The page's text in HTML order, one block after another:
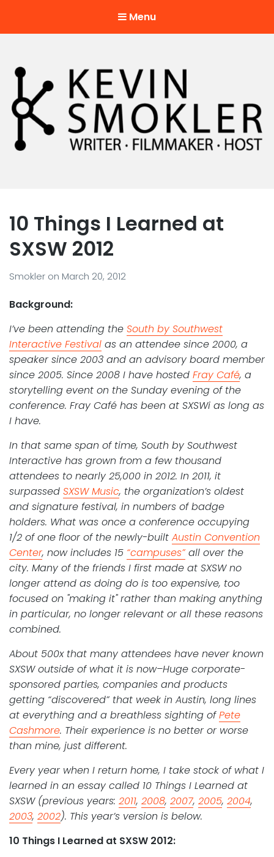
Menu
10 Things I Learned at
SXSW 2012
Smokler on March 20, 2012
Background:
I’ve been attending the South by Southwest
Interactive Festival as an attendee since 2000, a
speaker since 2003 and an advisory board member
since 2005. Since 2008 I have hosted Fray Café, a
storytelling event on the Sunday evening of the
conference. Fray Café has been at SXSWi as long as
I have.
In that same span of time, South by Southwest
Interactive has grown from a few thousand
attendees to nearly 25,000 in 2012. In 2011, it
surpassed SXSW Music, the organization’s oldest
and signature festival, in numbers of badge
holders. What was once a conference occupying
1/2 of one floor of the newly-built Austin Convention
Center, now includes 15 “campuses”all over the
city. Many of the friends I first made at SXSW no
longer attend as doing do is too expensive, too
focused on "making it" rather than making anything
in particular, no longer relevant or all these reasons
combined.
About 500x that many attendees have never known
SXSW outside of what it is now–Huge corporate-
sponsored parties, companies and products
getting “discovered” that week in Austin, long lines
at everything and a breathless sighting ofPete
Cashmore. Their experience is no better or worse
than mine, just different.
Every year when I return home, I take stock of what I
learned in an essay called 10 Things I Learned at
SXSW (previous years: 2011, 2008, 2007, 2005, 2004,
2003, 2002). This year’s version is below.
10 Things I Learned at SXSW 2012: